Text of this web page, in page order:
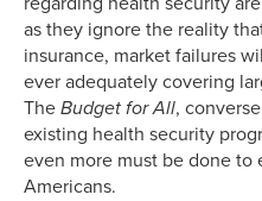
as they ignore the reality
insurance, market failures
ever adequately covering
The Budget for All,
existing health security
even more must be done to
Americans.